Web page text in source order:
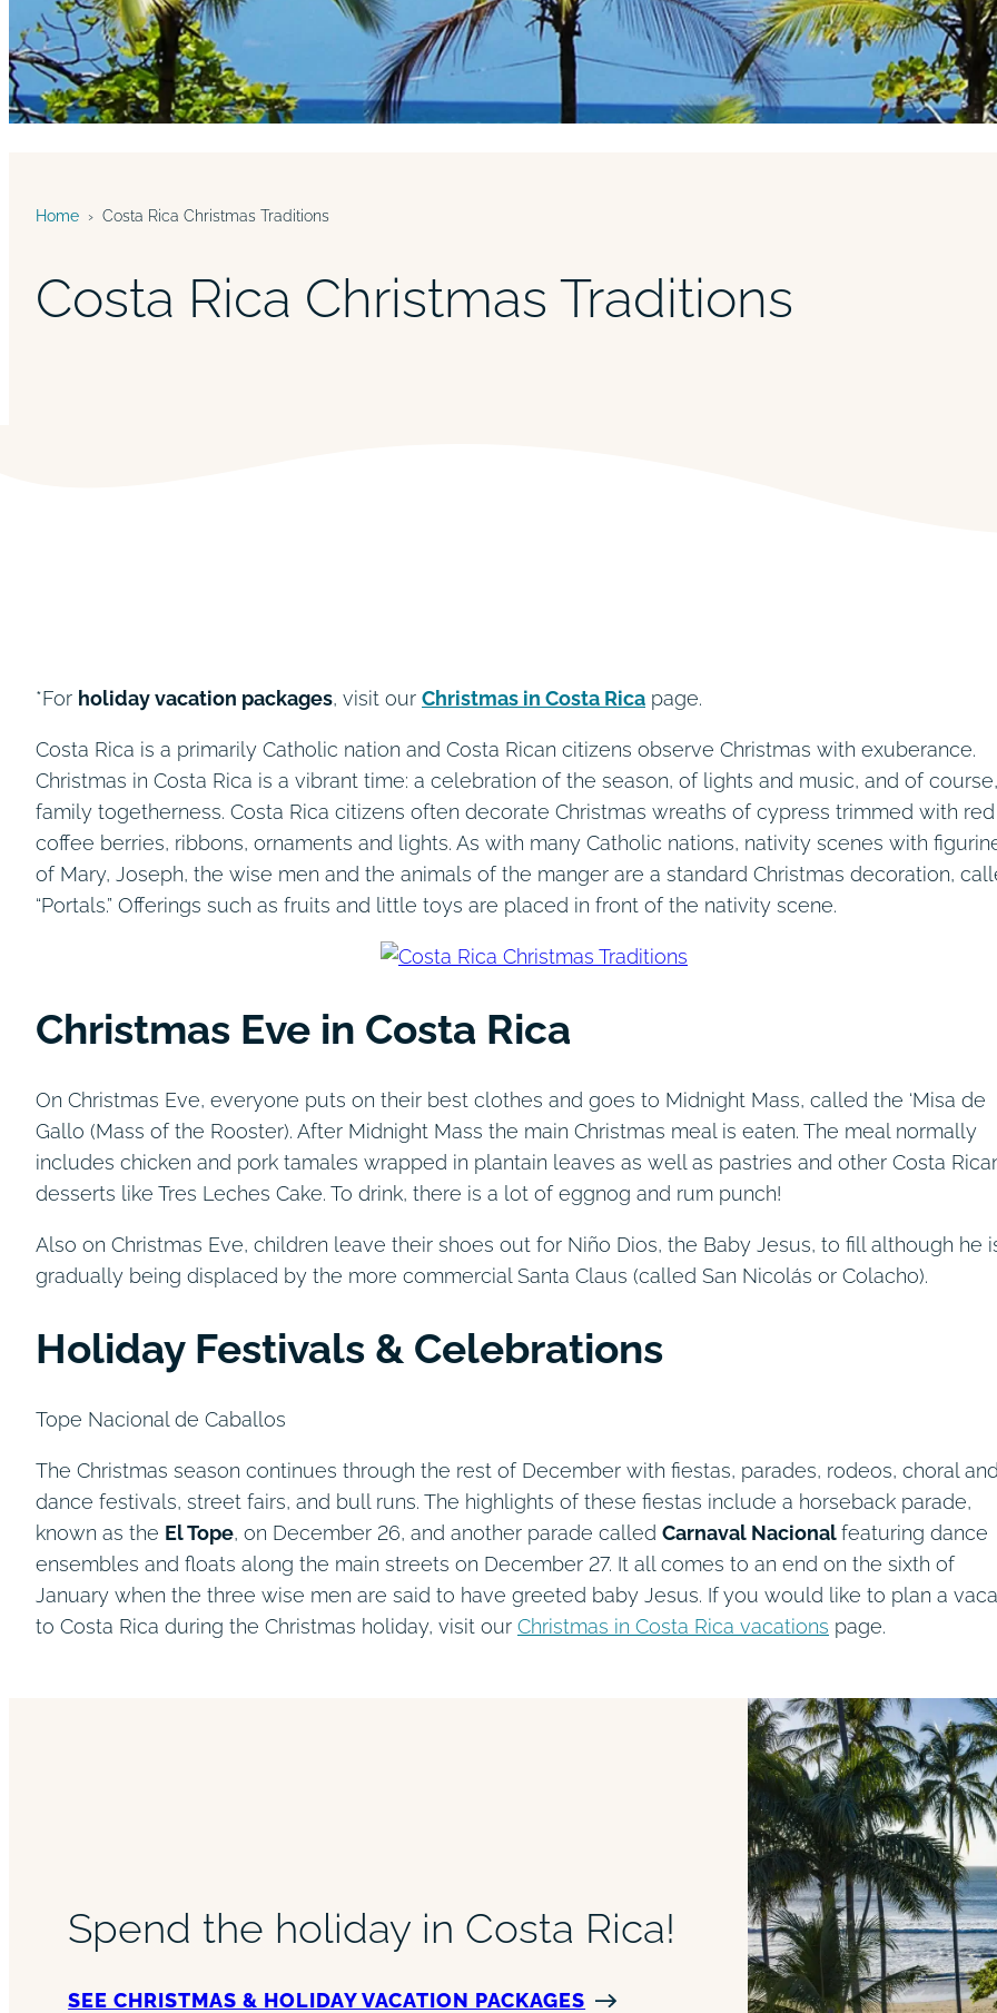
Home › Costa Rica Christmas Traditions
Costa Rica Christmas Traditions
*For holiday vacation packages, visit our Christmas in Costa Rica page.
Costa Rica is a primarily Catholic nation and Costa Rican citizens observe Christmas with exuberance.
Christmas in Costa Rica is a vibrant time: a celebration of the season, of lights and music, and of
family togetherness. Costa Rica citizens often decorate Christmas wreaths of cypress trimmed with red
coffee berries, ribbons, ornaments and lights. As with many Catholic nations, nativity scenes with
of Mary, Joseph, the wise men and the animals of the manger are a standard Christmas decoration,
“Portals.” Offerings such as fruits and little toys are placed in front of the nativity scene.
Christmas Eve in Costa Rica
On Christmas Eve, everyone puts on their best clothes and goes to Midnight Mass, called the ‘Misa de
Gallo (Mass of the Rooster). After Midnight Mass the main Christmas meal is eaten. The meal normally
includes chicken and pork tamales wrapped in plantain leaves as well as pastries and other Costa
desserts like Tres Leches Cake. To drink, there is a lot of eggnog and rum punch!
Also on Christmas Eve, children leave their shoes out for Niño Dios, the Baby Jesus, to fill although he
gradually being displaced by the more commercial Santa Claus (called San Nicolás or Colacho).
Holiday Festivals & Celebrations
Tope Nacional de Caballos
The Christmas season continues through the rest of December with fiestas, parades, rodeos, choral
dance festivals, street fairs, and bull runs. The highlights of these fiestas include a horseback parade,
known as the El Tope, on December 26, and another parade called Carnaval Nacionalfeaturing dance
ensembles and floats along the main streets on December 27. It all comes to an end on the sixth of
January when the three wise men are said to have greeted baby Jesus. If you would like to plan a
to Costa Rica during the Christmas holiday, visit our Christmas in Costa Rica vacations page.
Spend the holiday in Costa Rica!
SEE CHRISTMAS & HOLIDAY VACATION PACKAGES